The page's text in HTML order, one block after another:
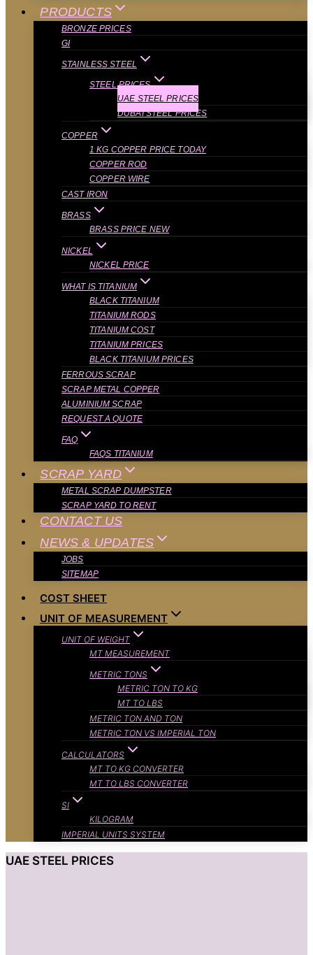
PRODUCTS
BRONZE PRICES
GI
STAINLESS STEEL
STEEL PRICES
UAE STEEL PRICES
DUBAI STEEL PRICES
COPPER
1 KG COPPER PRICE TODAY
COPPER ROD
COPPER WIRE
CAST IRON
BRASS
BRASS PRICE NEW
NICKEL
NICKEL PRICE
WHAT IS TITANIUM
BLACK TITANIUM
TITANIUM RODS
TITANIUM COST
TITANIUM PRICES
BLACK TITANIUM PRICES
FERROUS SCRAP
SCRAP METAL COPPER
ALUMINIUM SCRAP
REQUEST A QUOTE
FAQ
FAQS TITANIUM
SCRAP YARD
METAL SCRAP DUMPSTER
SCRAP YARD TO RENT
CONTACT US
NEWS & UPDATES
JOBS
SITEMAP
COST SHEET
UNIT OF MEASUREMENT
UNIT OF WEIGHT
MT MEASUREMENT
METRIC TONS
METRIC TON TO KG
MT TO LBS
METRIC TON AND TON
METRIC TON VS IMPERIAL TON
CALCULATORS
MT TO KG CONVERTER
MT TO LBS CONVERTER
SI
KILOGRAM
IMPERIAL UNITS SYSTEM
UAE STEEL PRICES